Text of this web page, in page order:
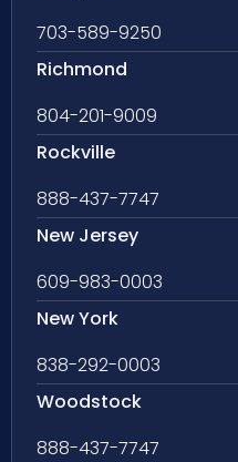
703-589-9250
Richmond
804-201-9009
Rockville
888-437-7747
New Jersey
609-983-0003
New York
838-292-0003
Woodstock
888-437-7747